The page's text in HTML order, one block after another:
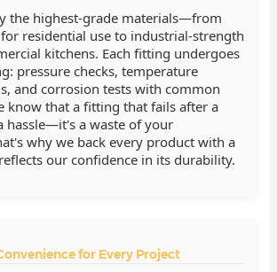
the highest-grade materials—from
for residential use to industrial-strength
kitchens. Each fitting undergoes
pressure checks, temperature
and corrosion tests with common
know that a fitting that fails after a
hassle—it's a waste of your
why we back every product with a
our confidence in its durability.
for Every Project